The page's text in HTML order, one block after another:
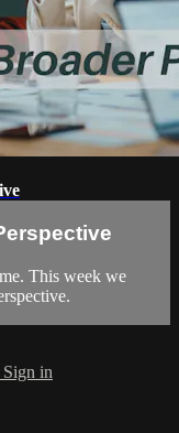
This week we
Sign in